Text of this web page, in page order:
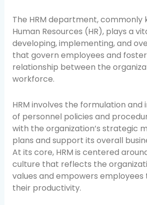
The HRM department, commonly
Human Resources (HR), plays a
developing, implementing, and
that govern employees and
relationship between the
workforce.
HRM involves the formulation
of personnel policies and
with the organization’s strategic
plans and support its overall
At its core, HRM is centered
culture that reflects the
values and empowers employees
their productivity.